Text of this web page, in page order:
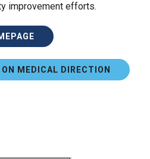
improvement efforts.
MEDICAL DIRECTION